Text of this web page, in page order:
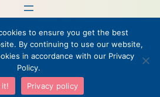
LLC • All Rights Reserved
to ensure you get the best
By continuing to use our website,
in accordance with our Privacy
Policy.
it!
Privacy policy